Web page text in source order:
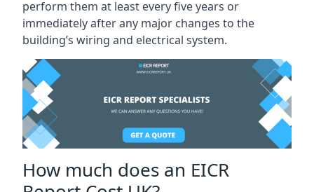
perform them at least every five years or
immediately after any major changes to the
building’s wiring and electrical system.
How much does an EICR